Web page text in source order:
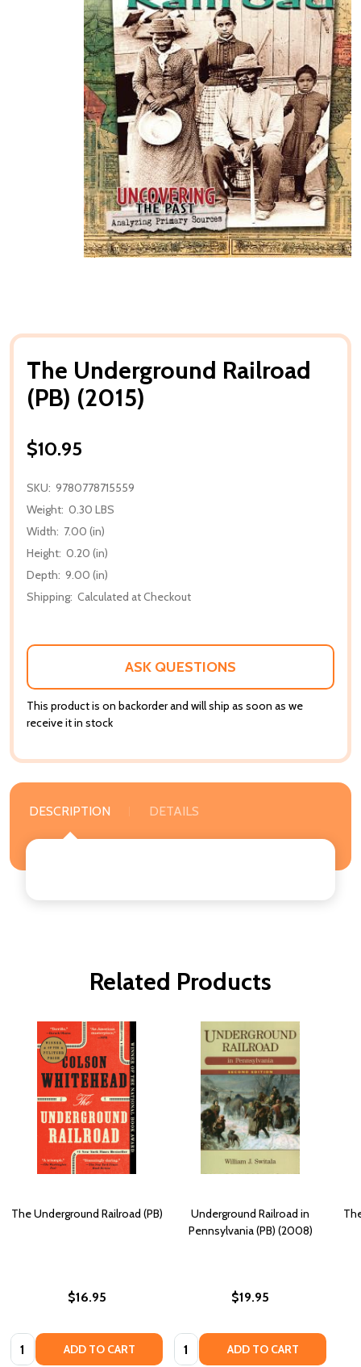
The Underground Railroad
(PB) (2015)
$10.95
SKU: 9780778715559
Weight: 0.30 LBS
Width: 7.00 (in)
Height: 0.20 (in)
Depth: 9.00 (in)
Shipping: Calculated at Checkout
ASK QUESTIONS
This product is on backorder and will ship as soon as we
receive it in stock
DESCRIPTION DETAILS
Related Products
The Underground Railroad (PB)
$16.95
Quantity: ADD TO CART
Underground Railroad in
Pennsylvania (PB) (2008)
$19.95
Quantity: ADD TO CART